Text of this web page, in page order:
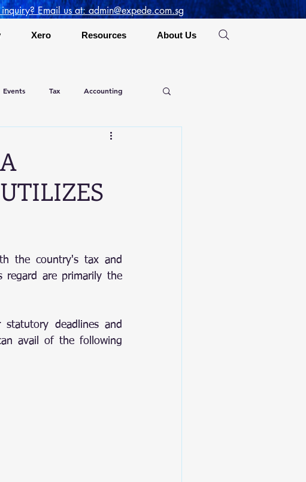
Email us at: admin@expede.com.sg
Xero Resources About Us
Events Tax Accounting
the country's tax and
regard are primarily the
deadlines and
avail of the following